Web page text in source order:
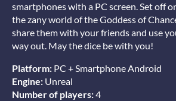
smartphones with a PC screen. Set off
the zany world of the Goddess of
share them with your friends and use
way out. May the dice be with you!
Platform: PC + Smartphone Android
Engine: Unreal
Number of players:4